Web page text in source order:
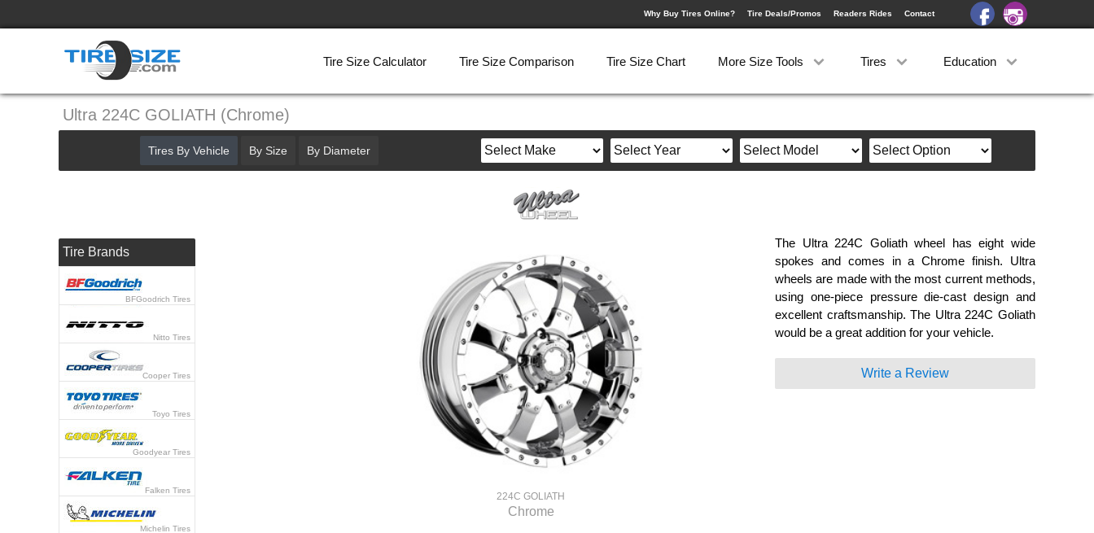
Why Buy Tires Online? Tire Deals/Promos Readers Rides Contact
Tire Size Calculator Tire Size Comparison Tire Size Chart More Size Tools Tires Education
Ultra 224C GOLIATH (Chrome)
224C GOLIATH
Chrome
The Ultra 224C Goliath wheel has eight wide
spokes and comes in a Chrome finish. Ultra
wheels are made with the most current methods,
using one-piece pressure die-cast design and
excellent craftsmanship. The Ultra 224C Goliath
would be a great addition for your vehicle.
Write a Review
Tires By Vehicle By Size By Diameter
Tire Brands
BFGoodrich Tires
Nitto Tires
Cooper Tires
Toyo Tires
Goodyear Tires
Falken Tires
Michelin Tires